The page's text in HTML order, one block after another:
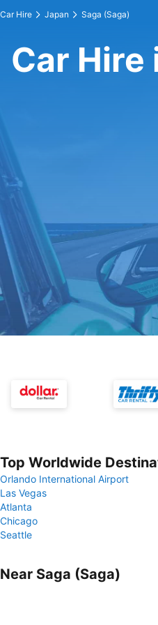
Car Hire Japan Saga (Saga)
Car Hire
Top Worldwide
Orlando International Airport
Las Vegas
Atlanta
Chicago
Seattle
Near Saga (Saga)